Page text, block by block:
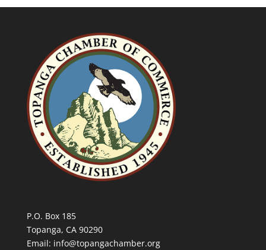
P.O. Box 185
Topanga, CA 90290
Email: info@topangachamber.org